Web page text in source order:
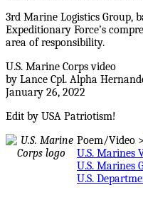
3rd Marine Logistics Group,
Expeditionary Force’s
area of responsibility.
U.S. Marine Corps video
by Lance Cpl. Alpha
January 26, 2022
Edit by USA Patriotism!
Poem/Video >
U.S. Marines
U.S. Marines
U.S.